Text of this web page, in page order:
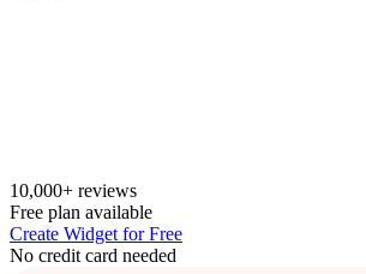
10,000+ reviews
Free plan available
Create Widget for Free
No credit card needed